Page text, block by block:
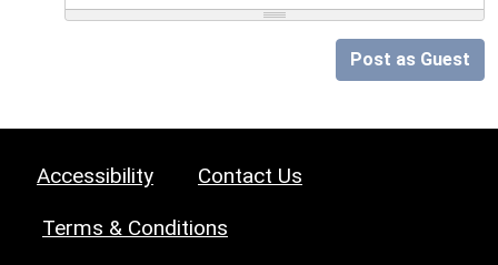
Post as Guest
Accessibility Contact Us
Terms & Conditions